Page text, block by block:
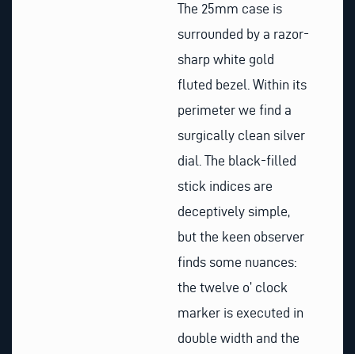
The 25mm case is
surrounded by a razor-
sharp white gold
fluted bezel. Within its
perimeter we find a
surgically clean silver
dial. The black-filled
stick indices are
deceptively simple,
but the keen observer
finds some nuances:
the twelve o’ clock
marker is executed in
double width and the